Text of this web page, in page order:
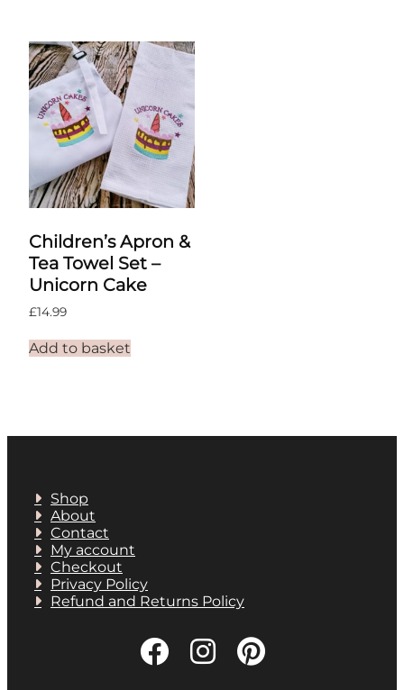
Children’s Apron &
Tea Towel Set –
Unicorn Cake
£14.99
Add to basket
Shop
About
Contact
My account
Checkout
Privacy Policy
Refund and Returns Policy